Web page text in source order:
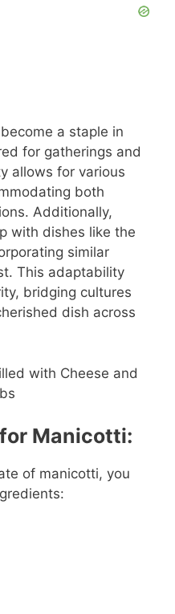
a staple in
for gatherings and
allows for various
both
Additionally,
with dishes like the
similar
This adaptability
bridging cultures
dish across
Manicotti:
of manicotti, you